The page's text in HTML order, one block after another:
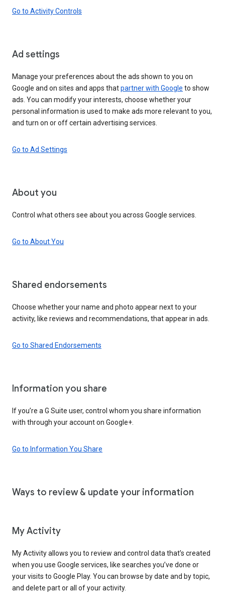
Go to Activity Controls
Ad settings
Manage your preferences about the ads shown to you on
Google and on sites and apps thatpartner with Google to show
ads. You can modify your interests, choose whether your
personal information is used to make ads more relevant to you,
and turn on or off certain advertising services.
Go to Ad Settings
About you
Control what others see about you across Google services.
Go to About You
Shared endorsements
Choose whether your name and photo appear next to your
activity, like reviews and recommendations, that appear in ads.
Go to Shared Endorsements
Information you share
If you’re a G Suite user, control whom you share information
with through your account on Google+.
Go to Information You Share
Ways to review & update your information
My Activity
My Activity allows you to review and control data that’s created
when you use Google services, like searches you’ve done or
your visits to Google Play. You can browse by date and by topic,
and delete part or all of your activity.